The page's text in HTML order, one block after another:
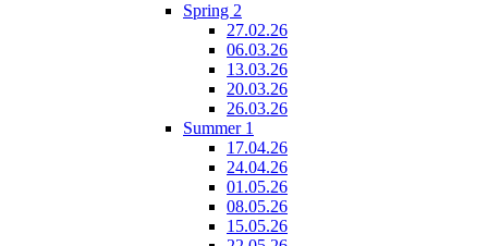
Spring 2
27.02.26
06.03.26
13.03.26
20.03.26
26.03.26
Summer 1
17.04.26
24.04.26
01.05.26
08.05.26
15.05.26